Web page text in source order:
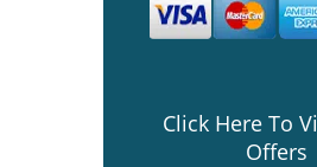
Click Here To
Offers